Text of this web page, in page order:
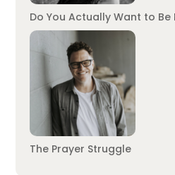
Do You Actually Want to Be
The Prayer Struggle